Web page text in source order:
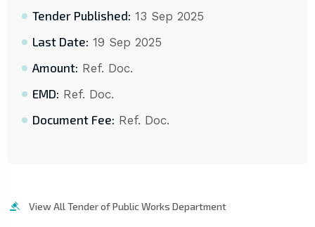
Tender Published: 13 Sep 2025
Last Date: 19 Sep 2025
Amount: Ref. Doc.
EMD: Ref. Doc.
Document Fee: Ref. Doc.
View All Tender of Public Works Department